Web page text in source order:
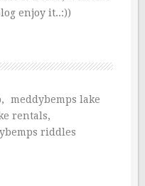
enjoy it..:))
,
meddybemps lake
rentals,
riddles